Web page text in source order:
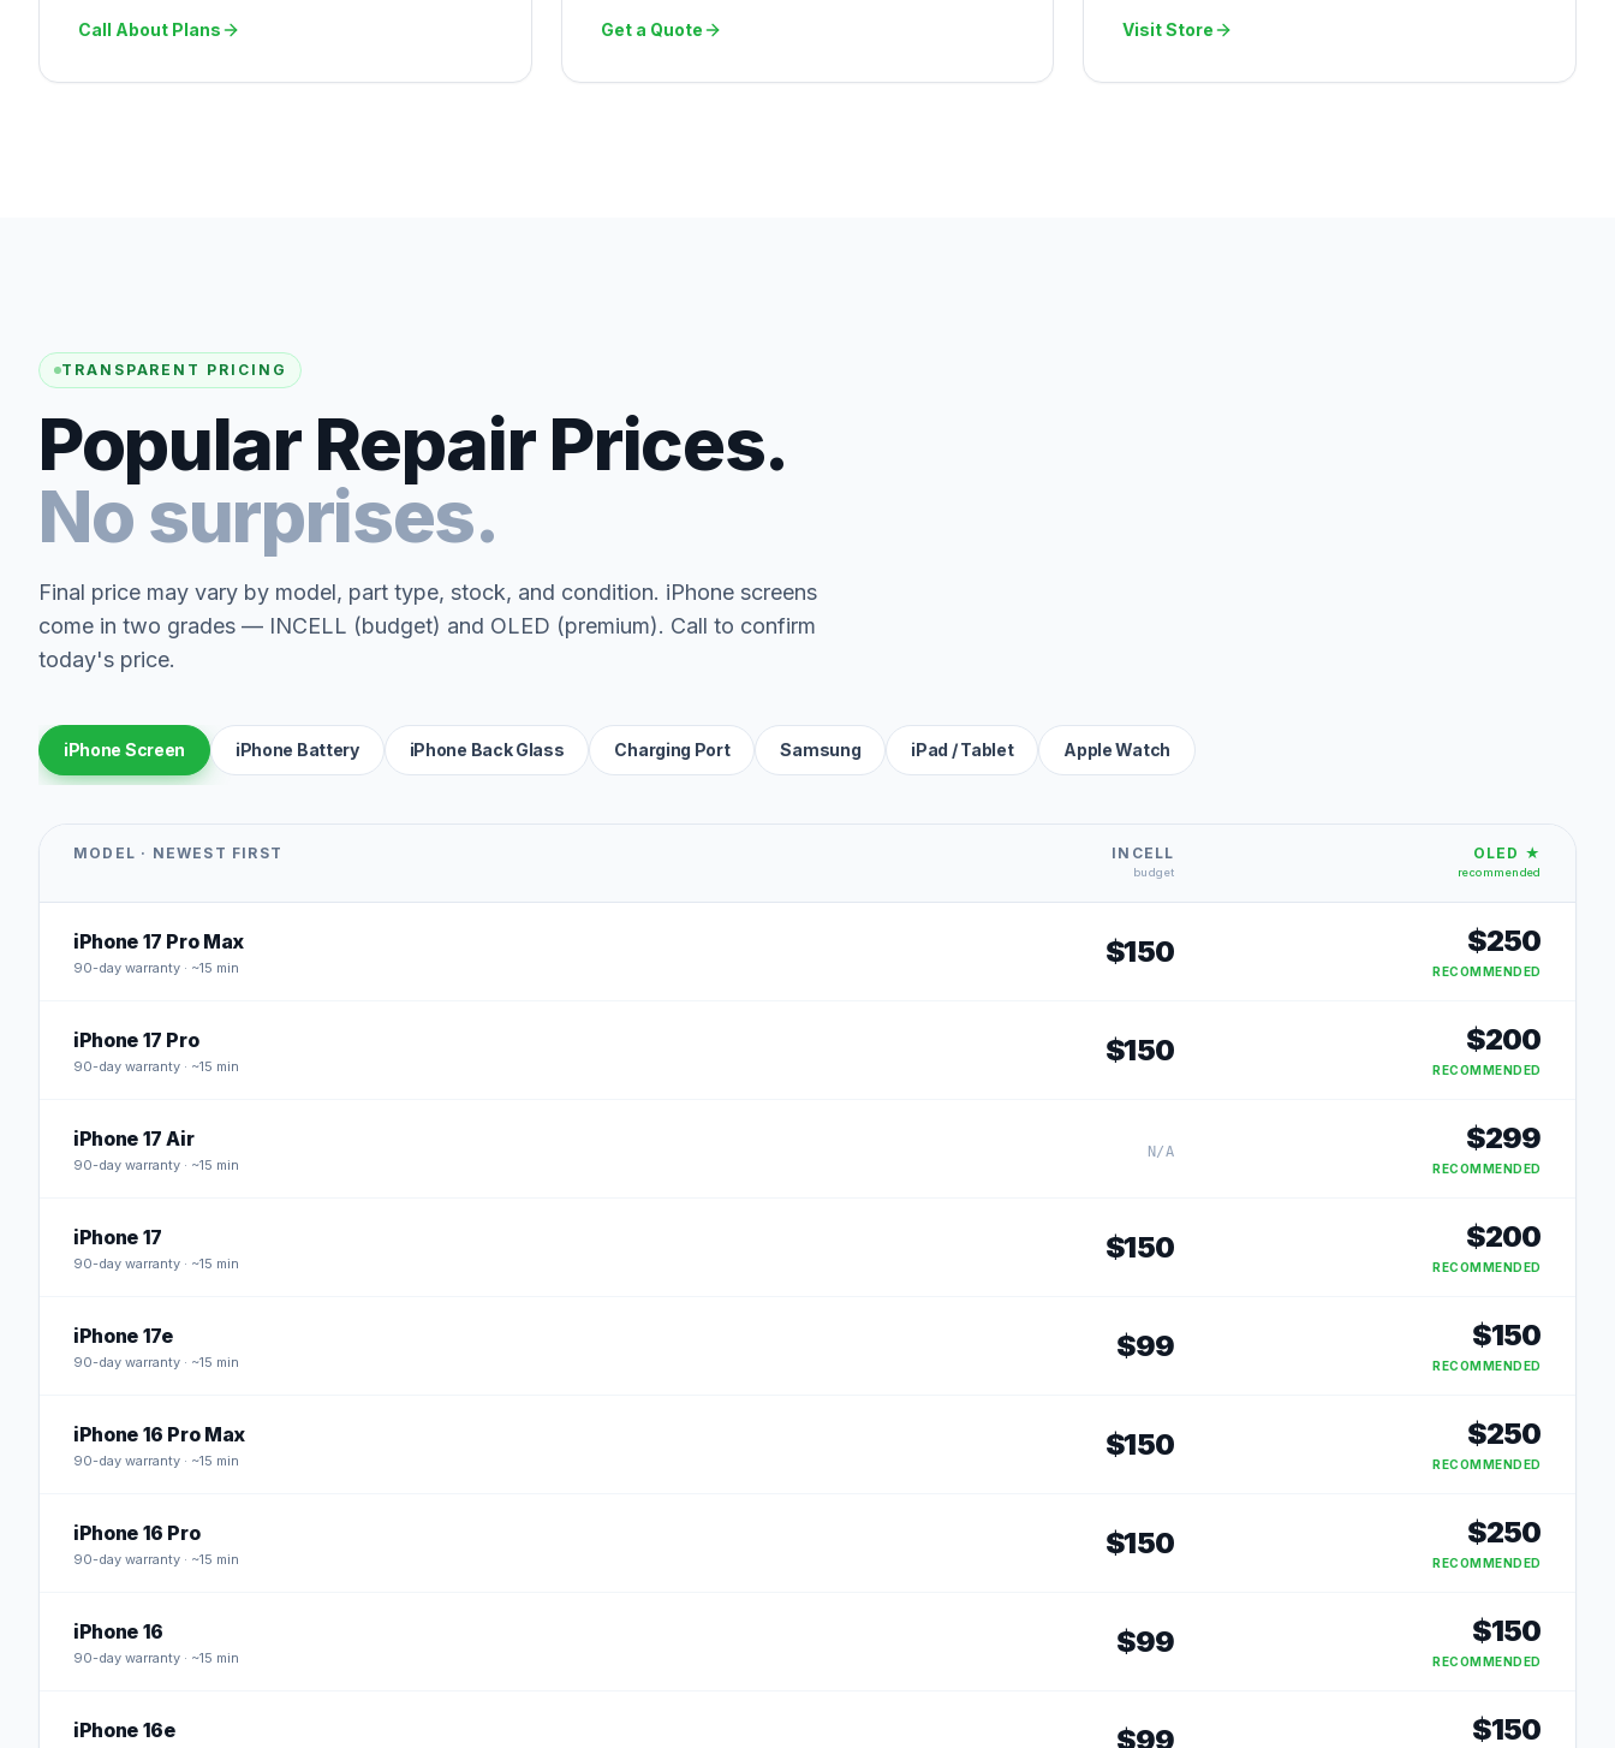
Call About Plans Get a Quote Visit Store
TRANSPARENT PRICING
Popular Repair Prices.
No surprises.
Final price may vary by model, part type, stock, and condition. iPhone screens
come in two grades — INCELL (budget) and OLED (premium). Call to confirm
today's price.
iPhone Screen iPhone Battery iPhone Back Glass Charging Port Samsung iPad / Tablet Apple Watch
MODEL · NEWEST FIRST INCELL
budget
OLED ★
recommended
iPhone 17 Pro Max
90-day warranty · ~15 min $150 $250
RECOMMENDED
iPhone 17 Pro
90-day warranty · ~15 min $150 $200
RECOMMENDED
iPhone 17 Air
90-day warranty · ~15 min
N/A $299
RECOMMENDED
iPhone 17
90-day warranty · ~15 min $150 $200
RECOMMENDED
iPhone 17e
90-day warranty · ~15 min $99 $150
RECOMMENDED
iPhone 16 Pro Max
90-day warranty · ~15 min $150 $250
RECOMMENDED
iPhone 16 Pro
90-day warranty · ~15 min $150 $250
RECOMMENDED
iPhone 16
90-day warranty · ~15 min $99 $150
RECOMMENDED
iPhone 16e $99 $150